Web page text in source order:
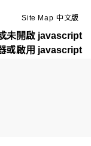
Site Map 中文版
未開啟 javascript
或啟用 javascript